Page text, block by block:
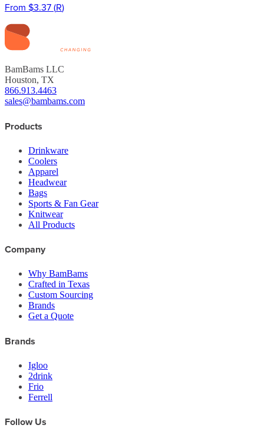
From $3.37(R)
BamBams LLC
Houston, TX
866.913.4463
sales@bambams.com
Products
Drinkware
Coolers
Apparel
Headwear
Bags
Sports & Fan Gear
Knitwear
All Products
Company
Why BamBams
Crafted in Texas
Custom Sourcing
Brands
Get a Quote
Brands
Igloo
2drink
Frio
Ferrell
Follow Us